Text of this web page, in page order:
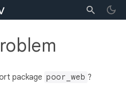
package poor_web ?